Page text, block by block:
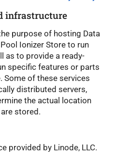
infrastructure
purpose of hosting Data
Ionizer Store to run
as to provide a ready-
specific features or parts
Some of these services
distributed servers,
the actual location
stored.
provided by Linode, LLC.